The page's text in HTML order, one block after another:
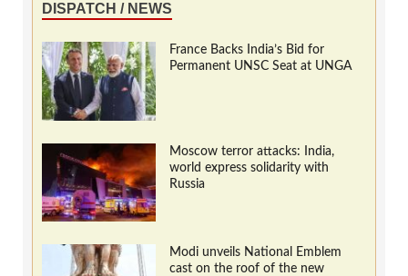
DISPATCH / NEWS
France Backs India’s Bid for
Permanent UNSC Seat at UNGA
Moscow terror attacks: India,
world express solidarity with
Russia
Modi unveils National Emblem
cast on the roof of the new